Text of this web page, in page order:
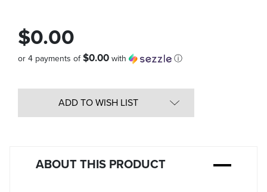
$0.00
or 4 payments of$0.00 with ⓘ
ADD TO WISH LIST
ABOUT THIS PRODUCT